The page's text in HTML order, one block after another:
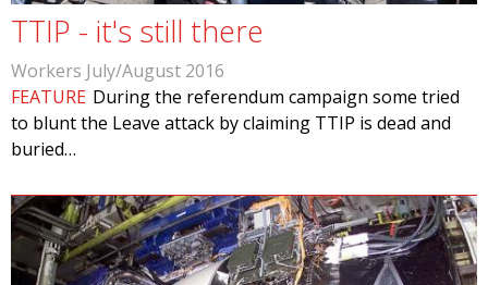
TTIP - it's still there
Workers July/August 2016
FEATURE During the referendum campaign some tried
to blunt the Leave attack by claiming TTIP is dead and
buried…